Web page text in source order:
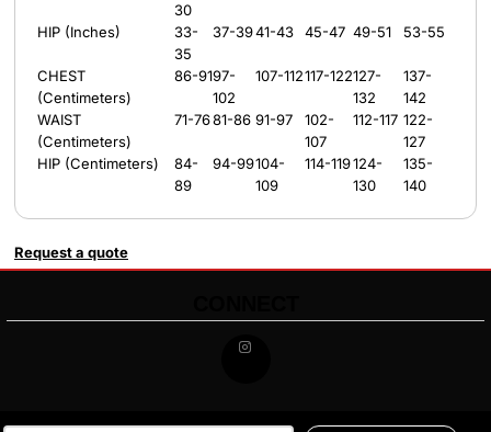
30
HIP (Inches)
33-
35
37-3941-43 45-47 49-51 53-55
CHEST
(Centimeters)
86-9197-
102
107-112117-122127-
132
137-
142
WAIST
(Centimeters)
71-7681-86 91-97
102-
107
112-117 122-
127
HIP (Centimeters)
84-
89
94-99104-
109
114-119124-
130
135-
140
Request a quote